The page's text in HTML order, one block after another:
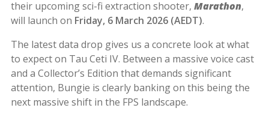
their upcoming sci-fi extraction shooter, Marathon,
will launch on Friday, 6 March 2026 (AEDT).
The latest data drop gives us a concrete look at what
to expect on Tau Ceti IV. Between a massive voice cast
and a Collector’s Edition that demands significant
attention, Bungie is clearly banking on this being the
next massive shift in the FPS landscape.